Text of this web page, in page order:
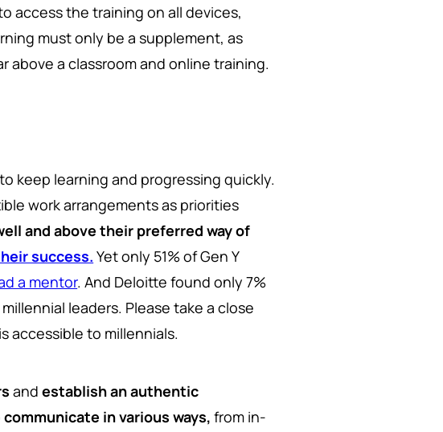
access the training on all devices,
must only be a supplement, as
above a classroom and online training.
keep learning and progressing quickly.
work arrangements as priorities
and above their preferred way of
success. Yet only 51% of Gen Y
a mentor. And Deloitte found only 7%
leaders. Please take a close
accessible to millennials.
andestablish an authentic
communicate in various ways,from in-